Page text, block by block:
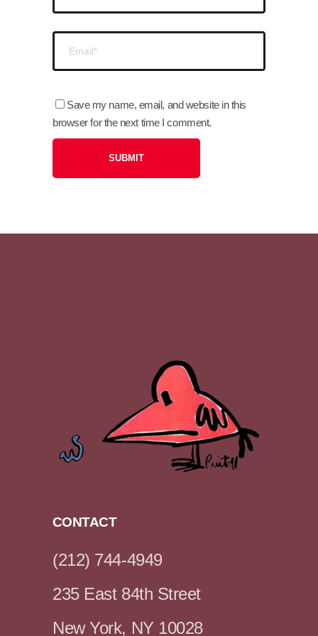
Save my name, email, and website in this
browser for the next time I comment.
CONTACT
(212) 744-4949
235 East 84th Street
New York, NY 10028